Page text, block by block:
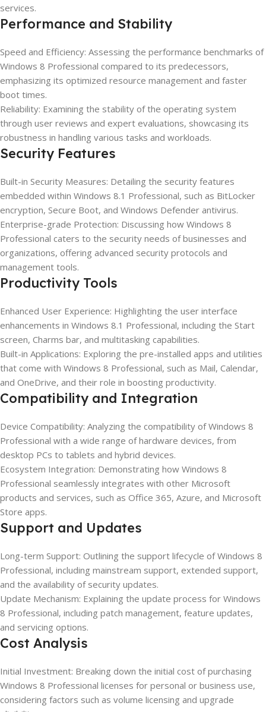
services.
Performance and Stability
Speed and Efficiency: Assessing the performance benchmarks of
Windows 8 Professional compared to its predecessors,
emphasizing its optimized resource management and faster
boot times.
Reliability: Examining the stability of the operating system
through user reviews and expert evaluations, showcasing its
robustness in handling various tasks and workloads.
Security Features
Built-in Security Measures: Detailing the security features
embedded within Windows 8.1 Professional, such as BitLocker
encryption, Secure Boot, and Windows Defender antivirus.
Enterprise-grade Protection: Discussing how Windows 8
Professional caters to the security needs of businesses and
organizations, offering advanced security protocols and
management tools.
Productivity Tools
Enhanced User Experience: Highlighting the user interface
enhancements in Windows 8.1 Professional, including the Start
screen, Charms bar, and multitasking capabilities.
Built-in Applications: Exploring the pre-installed apps and utilities
that come with Windows 8 Professional, such as Mail, Calendar,
and OneDrive, and their role in boosting productivity.
Compatibility and Integration
Device Compatibility: Analyzing the compatibility of Windows 8
Professional with a wide range of hardware devices, from
desktop PCs to tablets and hybrid devices.
Ecosystem Integration: Demonstrating how Windows 8
Professional seamlessly integrates with other Microsoft
products and services, such as Office 365, Azure, and Microsoft
Store apps.
Support and Updates
Long-term Support: Outlining the support lifecycle of Windows 8
Professional, including mainstream support, extended support,
and the availability of security updates.
Update Mechanism: Explaining the update process for Windows
8 Professional, including patch management, feature updates,
and servicing options.
Cost Analysis
Initial Investment: Breaking down the initial cost of purchasing
Windows 8 Professional licenses for personal or business use,
considering factors such as volume licensing and upgrade